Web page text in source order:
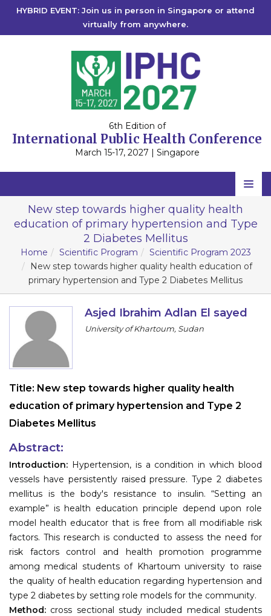
HYBRID EVENT: Join us in person in Singapore or attend
virtually from anywhere.
6th Edition of
International Public Health Conference
March 15-17, 2027 | Singapore
Home
Scientific Committee
Speakers
Program
Information
Submit Abstract
Register
New step towards higher quality health
education of primary hypertension and Type
2 Diabetes Mellitus
Home Scientific Program
Scientific Program 2023
New step towards higher quality health education of
primary hypertension and Type 2 Diabetes Mellitus
Asjed Ibrahim Adlan El sayed
University of Khartoum, Sudan
Title: New step towards higher quality health
education of primary hypertension and Type 2
Diabetes Mellitus
Abstract:
Introduction: Hypertension, is a condition in which blood
vessels have persistently raised pressure. Type 2 diabetes
mellitus is the body's resistance to insulin. “Setting an
example” is health education principle depend upon role
model health educator that is free from all modifiable risk
factors. This research is conducted to assess the need for
risk factors control and health promotion programme
among medical students of Khartoum university to raise
the quality of health education regarding hypertension and
type 2 diabetes by setting role models for the community.
Method: cross sectional study included medical students